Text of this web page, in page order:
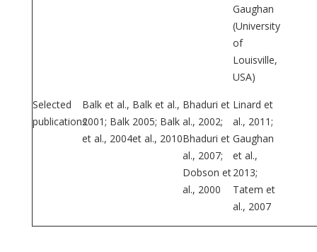
Gaughan
(University
of
Louisville,
USA)
Selected
publications
Balk et al.,
2001; Balk
et al., 2004
Balk et al.,
2005; Balk
et al., 2010
Bhaduri et
al., 2002;
Bhaduri et
al., 2007;
Dobson et
al., 2000
Linard et
al., 2011;
Gaughan
et al.,
2013;
Tatem et
al., 2007